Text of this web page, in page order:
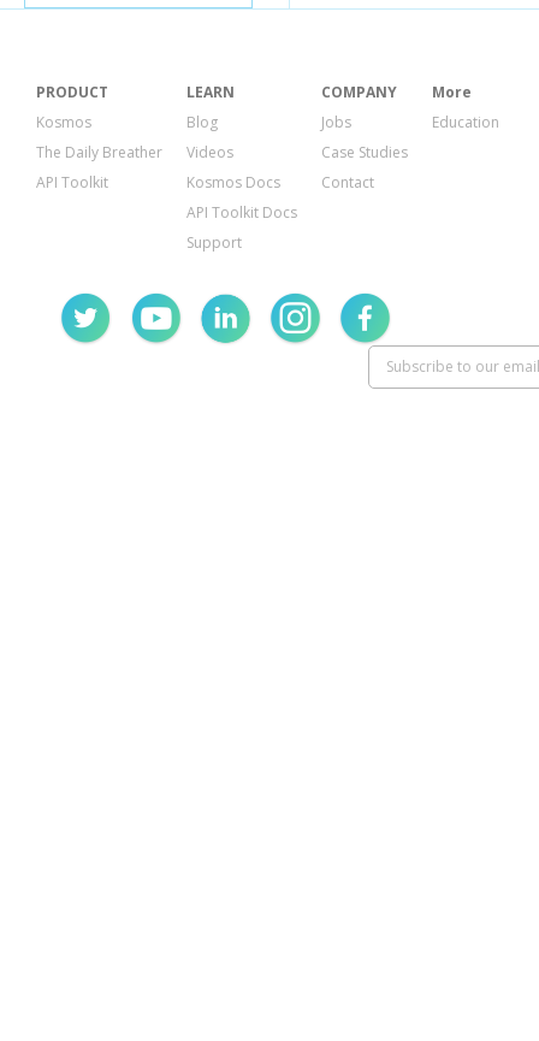
PRODUCT
Kosmos
The Daily Breather
API Toolkit
LEARN
Blog
Videos
Kosmos Docs
API Toolkit Docs
Support
COMPANY
Jobs
Case Studies
Contact
More
Education